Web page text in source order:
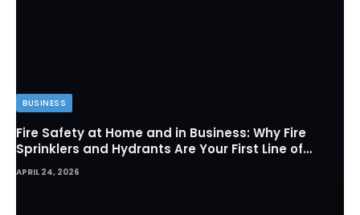
BUSINESS
Fire Safety at Home and in Business: Why Fire
Sprinklers and Hydrants Are Your First Line of
Defense
APRIL 24, 2026